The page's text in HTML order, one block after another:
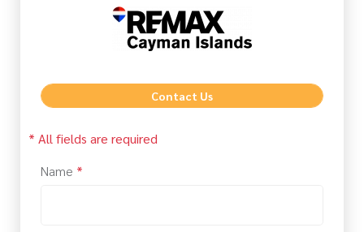
Contact Us
* All fields are required
Name *